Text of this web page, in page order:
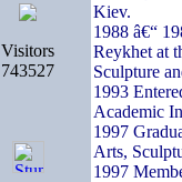
Visitors
743527
Kiev.
1988 â€“
Reykhet at
Sculpture
1993
Academic
1997
Arts,
1997